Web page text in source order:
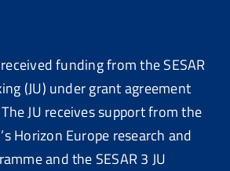
funding from the SESAR
(JU) under grant agreement
JU receives support from the
Horizon Europe research and
and the SESAR 3 JU